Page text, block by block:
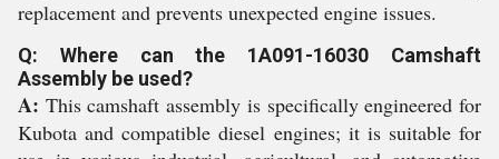
replacement and prevents unexpected engine issues.
Q: Where can the 1A091-16030 Camshaft
Assembly be used?
A: This camshaft assembly is specifically engineered for
Kubota and compatible diesel engines; it is suitable for